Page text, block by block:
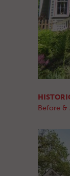
Before &